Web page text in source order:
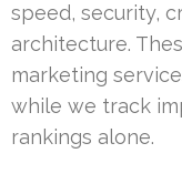
speed, security,
architecture.
marketing
while we track
rankings alone.